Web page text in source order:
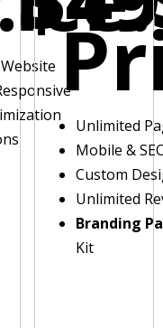
Unlimited
Mobile &
Custom
Unlimited
Branding
Kit